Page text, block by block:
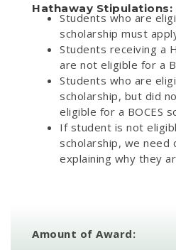
Hathaway Stipulations:
Students who are
scholarship must
Students receiving a
are not eligible for a
Students who are
scholarship, but did
eligible for a BOCES
If student is not
scholarship, we need
explaining why they
Amount of Award: